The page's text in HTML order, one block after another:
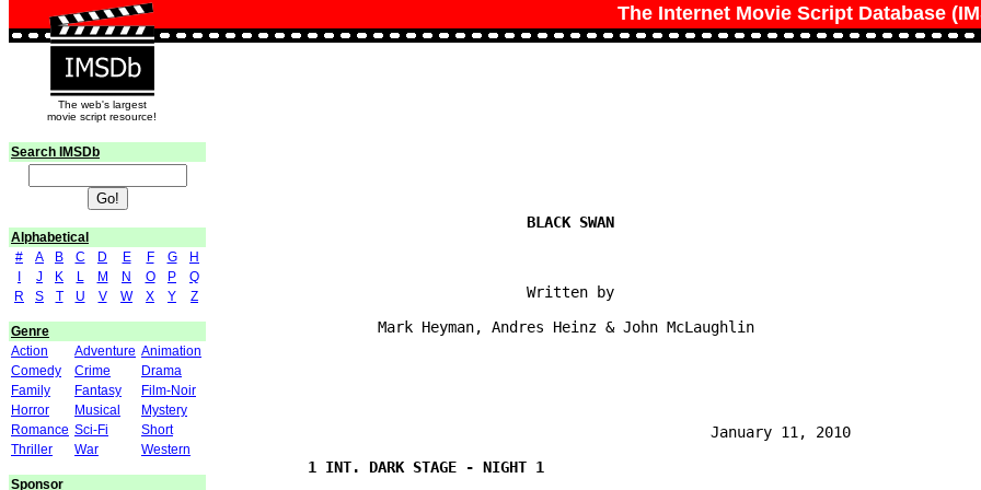
The Internet Movie Script Database
The web's largest
movie script resource!
Search IMSDb
Alphabetical
#
A B C D E F G
H
J K L M N O P
Q
R
S T U V W X Y Z
Genre
Action
Adventure Animation
Comedy
Crime
Drama
Family
Fantasy
Film-Noir
Horror
Musical
Mystery
Romance Sci-Fi
Short
Thriller
War Western
Sponsor
                                   Written by
                  Mark Heyman, Andres Heinz & John McLaughlin
                                                        January 11, 2010